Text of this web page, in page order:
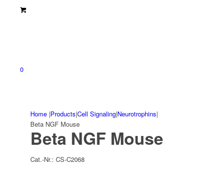
0
Home |Products|Cell Signaling|Neurotrophins|
Beta NGF Mouse
Beta NGF Mouse
Cat.-Nr.:CS-C2068